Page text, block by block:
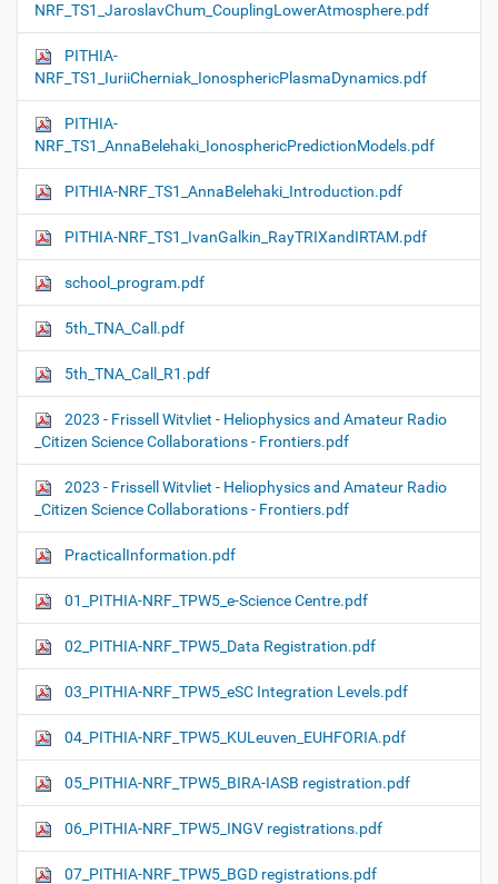
NRF_TS1_JaroslavChum_CouplingLowerAtmosphere.pdf
PITHIA-
NRF_TS1_IuriiCherniak_IonosphericPlasmaDynamics.pdf
PITHIA-
NRF_TS1_AnnaBelehaki_IonosphericPredictionModels.pdf
PITHIA-NRF_TS1_AnnaBelehaki_Introduction.pdf
PITHIA-NRF_TS1_IvanGalkin_RayTRIXandIRTAM.pdf
school_program.pdf
5th_TNA_Call.pdf
5th_TNA_Call_R1.pdf
2023 - Frissell Witvliet - Heliophysics and Amateur Radio
_Citizen Science Collaborations - Frontiers.pdf
2023 - Frissell Witvliet - Heliophysics and Amateur Radio
_Citizen Science Collaborations - Frontiers.pdf
PracticalInformation.pdf
01_PITHIA-NRF_TPW5_e-Science Centre.pdf
02_PITHIA-NRF_TPW5_Data Registration.pdf
03_PITHIA-NRF_TPW5_eSC Integration Levels.pdf
04_PITHIA-NRF_TPW5_KULeuven_EUHFORIA.pdf
05_PITHIA-NRF_TPW5_BIRA-IASB registration.pdf
06_PITHIA-NRF_TPW5_INGV registrations.pdf
07_PITHIA-NRF_TPW5_BGD registrations.pdf